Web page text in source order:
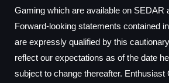
Gaming which are available on SEDAR
Forward-looking statements contained
are expressly qualified by this
reflect our expectations as of the date
subject to change thereafter. Enthusiast